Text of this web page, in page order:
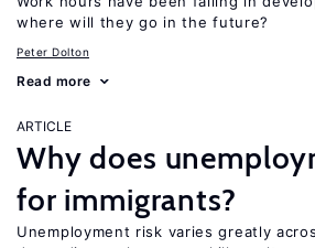
where will they go in the future?
Peter Dolton
Read more
ARTICLE
Why does
for immigrants?
Unemployment risk varies greatly